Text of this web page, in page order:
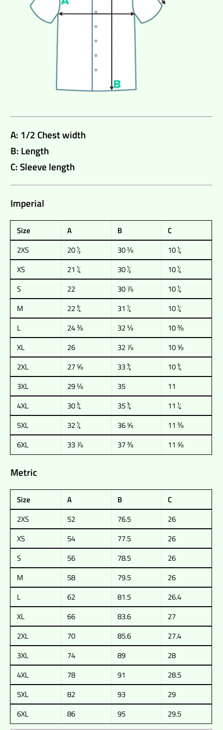
A: 1/2 Chest width
B: Length
C: Sleeve length
Imperial
Size A B
C
2XS
20 ½ 30 ⅛
10 ¼
XS
21 ¼ 30 ½
10 ¼
S
22 30 ⅞
10 ¼
M
22 ¾ 31 ¼
10 ¼
L
24 ⅜ 32 ⅛
10 ⅜
XL
26 32 ⅞
10 ⅝
2XL
27 ⅝ 33 ¾
10 ¾
3XL
29 ⅛ 35
11
4XL
30 ¾ 35 ¾
11 ¼
5XL
32 ¼ 36 ⅝
11 ⅜
6XL
33 ⅞ 37 ⅜ 11 ⅝
Metric
Size A B
C
2XS
52 76.5
26
XS
54 77.5
26
S
56 78.5
26
M
58 79.5
26
L
62 81.5
26.4
XL
66 83.6
27
2XL
70 85.6
27.4
3XL
74 89
28
4XL
78 91
28.5
5XL
82 93
29
6XL
86 95 29.5